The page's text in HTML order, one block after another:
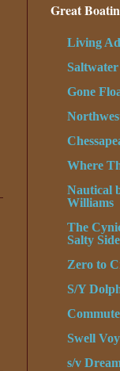
Great
Living
Gone
Where
Nautical
Williams
The
Salty
Zero to
S/Y
Swell
s/v